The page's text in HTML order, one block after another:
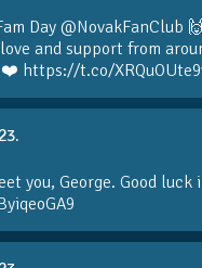
Day @NovakFanClub
and support from
https://t.co/
you, George. Good luck